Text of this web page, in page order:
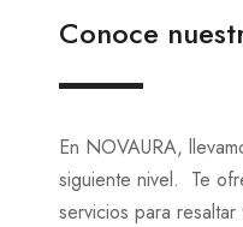
Conoce
En NOVAURA,
siguiente nivel. Te
servicios para